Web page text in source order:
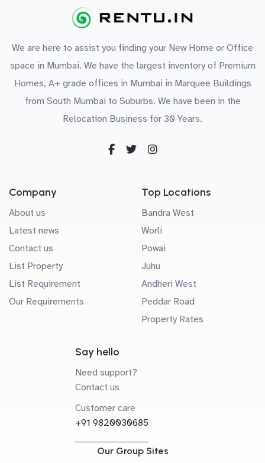
We are here to assist you finding your New Home or Office
space in Mumbai. We have the largest inventory of Premium
Homes, A+ grade offices in Mumbai in Marquee Buildings
from South Mumbai to Suburbs. We have been in the
Relocation Business for 30 Years.
Company
About us
Latest news
Contact us
List Property
List Requirement
Our Requirements
Top Locations
Bandra West
Worli
Powai
Juhu
Andheri West
Peddar Road
Property Rates
Say hello
Need support?
Contact us
Customer care
+91 9820030685
Our Group Sites